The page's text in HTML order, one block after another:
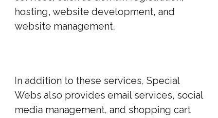
hosting, website development, and
website management.
In addition to these services, Special
Webs also provides email services, social
media management, and shopping cart